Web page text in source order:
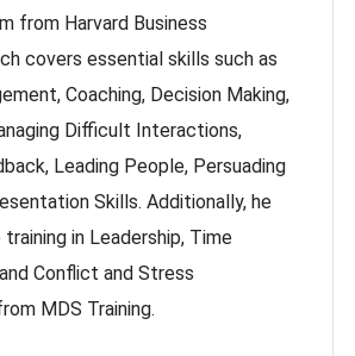
from Harvard Business
covers essential skills such as
Coaching, Decision Making,
Difficult Interactions,
Leading People, Persuading
Skills. Additionally, he
training in Leadership, Time
Conflict and Stress
MDS Training.